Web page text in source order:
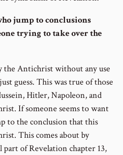
jump to conclusions
trying to take over the
Antichrist without any use
guess. This was true of those
Hitler, Napoleon, and
If someone seems to want
to the conclusion that this
This comes about by
part of Revelation chapter 13,